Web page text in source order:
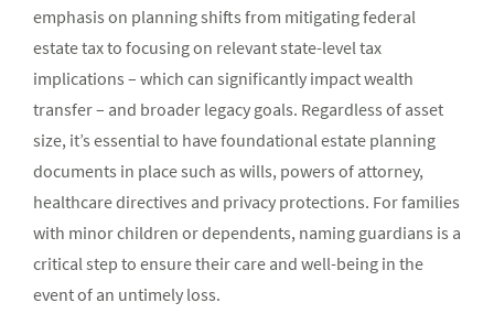
emphasis on planning shifts from mitigating federal
estate tax to focusing on relevant state-level tax
implications – which can significantly impact wealth
transfer – and broader legacy goals. Regardless of asset
size, it’s essential to have foundational estate planning
documents in place such as wills, powers of attorney,
healthcare directives and privacy protections. For families
with minor children or dependents, naming guardians is a
critical step to ensure their care and well-being in the
event of an untimely loss.